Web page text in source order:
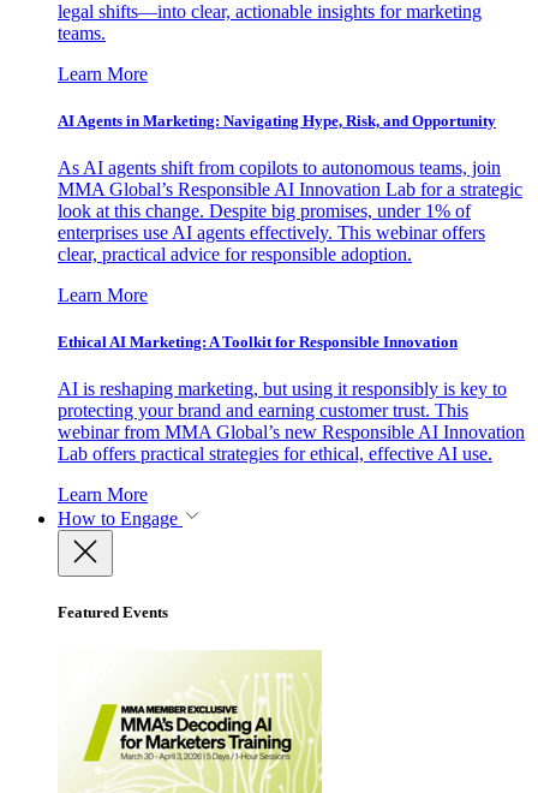
legal shifts—into clear, actionable insights for marketing
teams.
Learn More
AI Agents in Marketing: Navigating Hype, Risk, and Opportunity
As AI agents shift from copilots to autonomous teams, join
MMA Global’s Responsible AI Innovation Lab for a strategic
look at this change. Despite big promises, under 1% of
enterprises use AI agents effectively. This webinar offers
clear, practical advice for responsible adoption.
Learn More
Ethical AI Marketing: A Toolkit for Responsible Innovation
AI is reshaping marketing, but using it responsibly is key to
protecting your brand and earning customer trust. This
webinar from MMA Global’s new Responsible AI Innovation
Lab offers practical strategies for ethical, effective AI use.
Learn More
How to Engage
Featured Events